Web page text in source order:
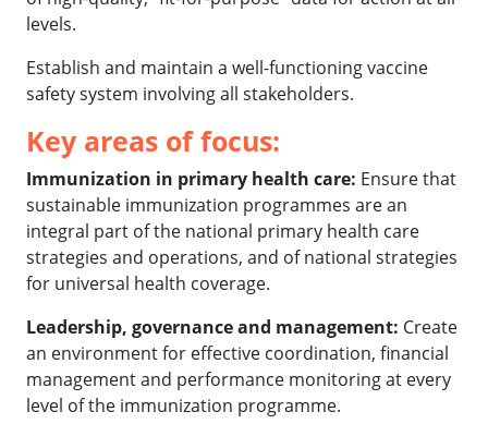
levels.
Establish and maintain a well-functioning vaccine
safety system involving all stakeholders.
Key areas of focus:
Immunization in primary health care: Ensure that
sustainable immunization programmes are an
integral part of the national primary health care
strategies and operations, and of national strategies
for universal health coverage.
Leadership, governance and management: Create
an environment for effective coordination, financial
management and performance monitoring at every
level of the immunization programme.